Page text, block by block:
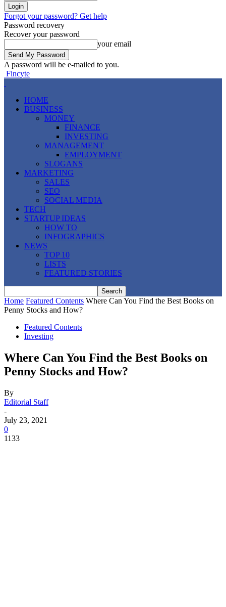
Forgot your password? Get help
Password recovery
Recover your password
your email
A password will be e-mailed to you.
Fincyte
HOME
BUSINESS
MONEY
FINANCE
INVESTING
MANAGEMENT
EMPLOYMENT
SLOGANS
MARKETING
SALES
SEO
SOCIAL MEDIA
TECH
STARTUP IDEAS
HOW TO
INFOGRAPHICS
NEWS
TOP 10
LISTS
FEATURED STORIES
Home Featured Contents Where Can You Find the Best Books on
Penny Stocks and How?
Featured Contents
Investing
Where Can You Find the Best Books on
Penny Stocks and How?
By
Editorial Staff
-
July 23, 2021
0
1133